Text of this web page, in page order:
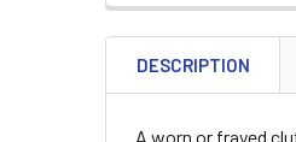
FREQUENTLY
BOUGHT
TOGETHER:
DESCRIPTION
A worn or frayed